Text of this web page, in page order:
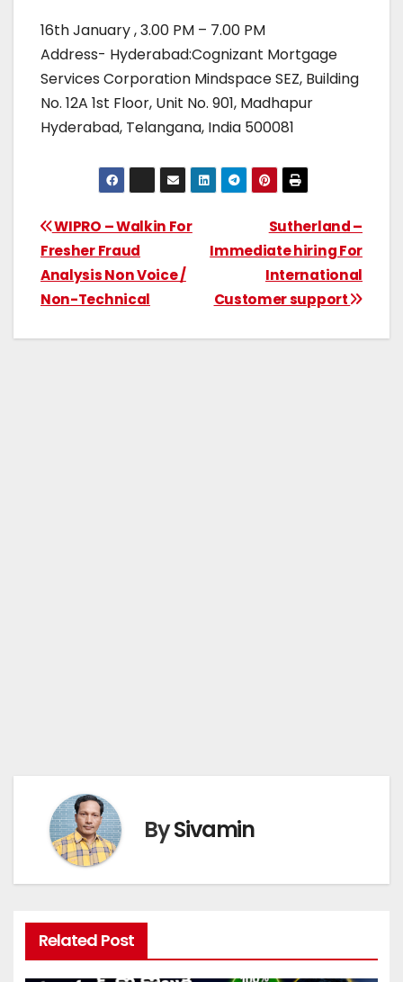
16th January , 3.00 PM – 7.00 PM
Address- Hyderabad:Cognizant Mortgage
Services Corporation Mindspace SEZ, Building
No. 12A 1st Floor, Unit No. 901, Madhapur
Hyderabad, Telangana, India 500081
Sutherland –
Immediate hiring For
International
Customer support
WIPRO – Walkin For
Fresher Fraud
Analysis Non Voice /
Non-Technical
BySivamin
Related Post